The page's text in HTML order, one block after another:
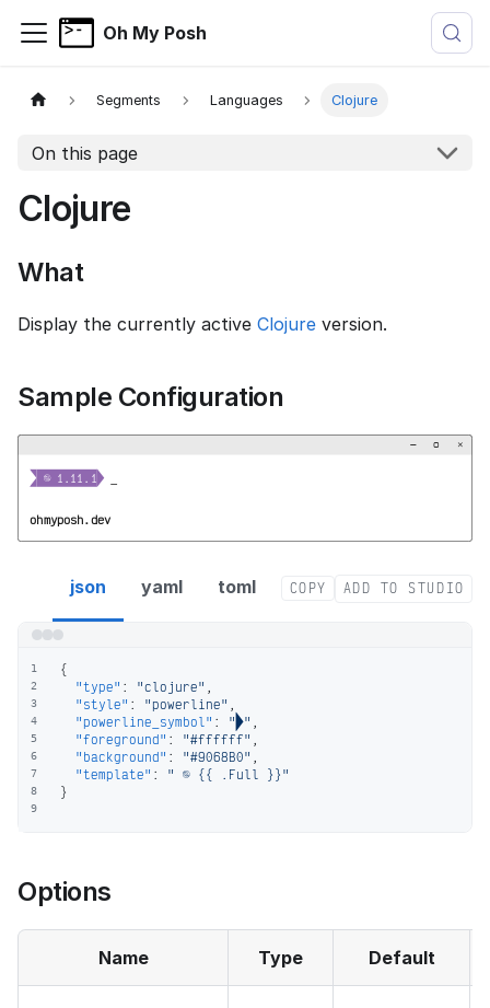
Oh My Posh
Segments Languages Clojure
On this page
Clojure
What
Display the currently active Clojure version.
Sample Configuration
− ▢ ×
  1.11.1
ohmyposh.dev
json yaml toml COPY ADD TO STUDIO
1
2
3
4
5
6
7
8
9
{
"type" : "clojure" ,
"style" : "powerline" ,
"powerline_symbol" : "" ,
"foreground" : "#ffffff" ,
"background" : "#9068B0" ,
"template" :
"  {{ .Full }}"
}
Options
Name Type Default